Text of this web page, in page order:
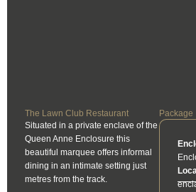
The Lawn Club Restaurant
Situated in a private enclave of the
Queen Anne Enclosure this
beautiful marquee offers informal
dining in an intimate setting just
metres from the track.
Package